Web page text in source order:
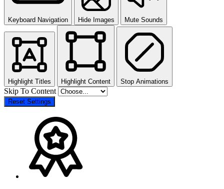
Keyboard Navigation Hide Images Mute Sounds
Highlight Titles Highlight Content Stop Animations
Skip To Content
Reset Settings